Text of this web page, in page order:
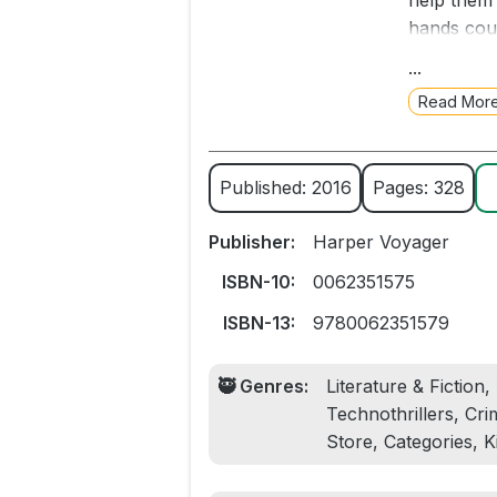
hands
dead
horrifying
deserts
a million
...
Read
Published: 2016 Pages: 328
Publisher:
Harper Voyager
ISBN-10:
0062351575
ISBN-13:
9780062351579
🥷 Genres:
Literature &
Technothrillers,
Store, Categories,